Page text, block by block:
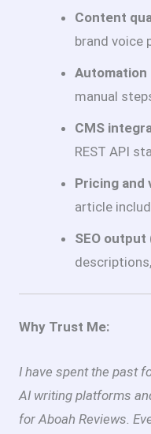
Content
brand voice
manual
CMS
REST API
Pricing and
article
SEO output
Why Trust Me:
I have spent the past
AI writing platforms
for Aboah Reviews.